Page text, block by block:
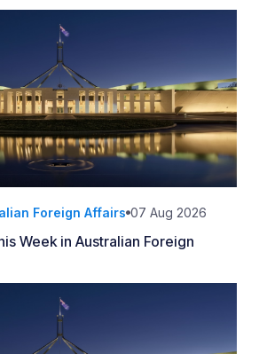
Foreign Affairs 07 Aug 2026
Week in Australian Foreign